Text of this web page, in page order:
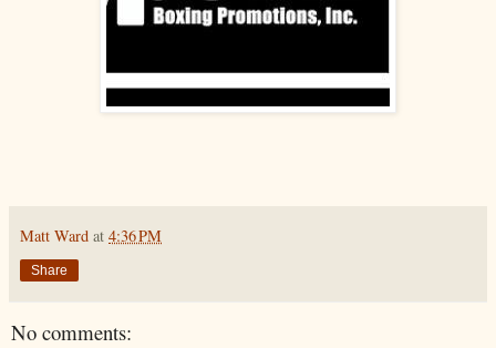
Matt Ward at 4:36 PM
Share
No comments: